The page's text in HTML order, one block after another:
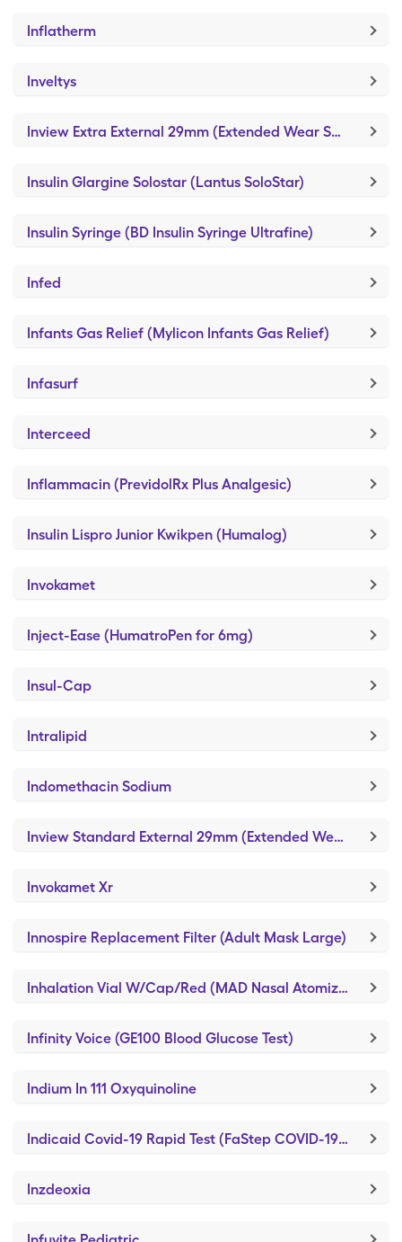
Inflatherm
Inveltys
Inview Extra External 29mm (Extended Wear Self-Adhesive)
Insulin Glargine Solostar (Lantus SoloStar)
Insulin Syringe (BD Insulin Syringe Ultrafine)
Infed
Infants Gas Relief (Mylicon Infants Gas Relief)
Infasurf
Interceed
Inflammacin (PrevidolRx Plus Analgesic)
Insulin Lispro Junior Kwikpen (Humalog)
Invokamet
Inject-Ease (HumatroPen for 6mg)
Insul-Cap
Intralipid
Indomethacin Sodium
Inview Standard External 29mm (Extended Wear Self-Adhesive)
Invokamet Xr
Innospire Replacement Filter (Adult Mask Large)
Inhalation Vial W/Cap/Red (MAD Nasal Atomization Device)
Infinity Voice (GE100 Blood Glucose Test)
Indium In 111 Oxyquinoline
Indicaid Covid-19 Rapid Test (FaStep COVID-19 Antigen Test)
Inzdeoxia